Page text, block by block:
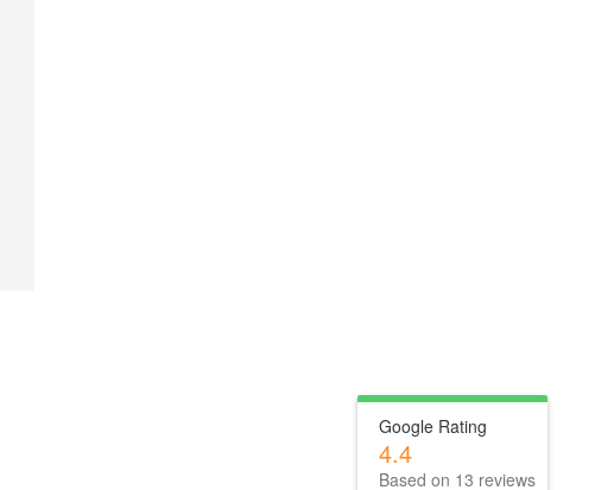
Google Rating
4.4
Based on 13 reviews